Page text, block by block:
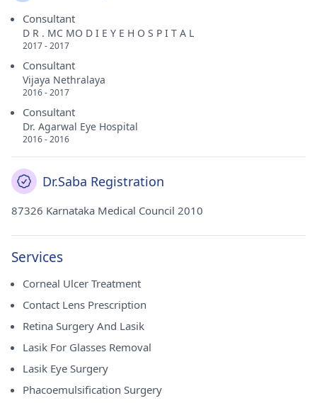
Consultant
D R . MC MO D I E Y E H O S P I T A L
2017 - 2017
Consultant
Vijaya Nethralaya
2016 - 2017
Consultant
Dr. Agarwal Eye Hospital
2016 - 2016
Dr.Saba Registration
87326 Karnataka Medical Council 2010
Services
Corneal Ulcer Treatment
Contact Lens Prescription
Retina Surgery And Lasik
Lasik For Glasses Removal
Lasik Eye Surgery
Phacoemulsification Surgery